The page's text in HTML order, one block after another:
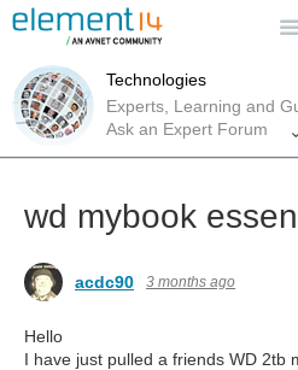
Technologies
Experts, Learning and
Ask an Expert Forum
wd mybook
acdc90 3 months ago
Hello
I have just pulled a friends WD 2tb